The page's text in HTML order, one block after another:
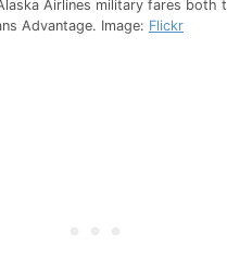
Airlines military fares both
Advantage. Image: Flickr